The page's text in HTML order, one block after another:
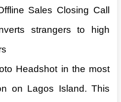
Sales Closing Call
strangers to high
Headshot in the most
on Lagos Island. This